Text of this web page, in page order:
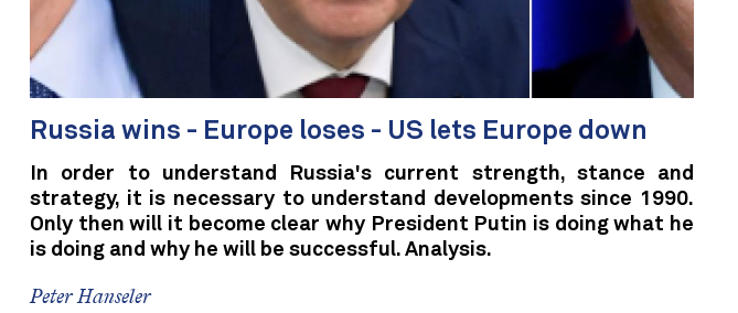
Russia wins - Europe loses - US lets Europe down
In order to understand Russia's current strength, stance and
strategy, it is necessary to understand developments since 1990.
Only then will it become clear why President Putin is doing what he
is doing and why he will be successful. Analysis.
Peter Hanseler